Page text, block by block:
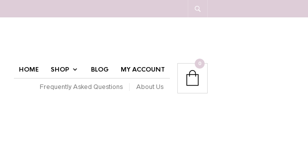
HOME SHOP BLOG MY ACCOUNT
Frequently Asked Questions About Us
0